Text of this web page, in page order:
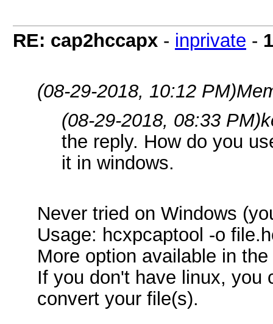
RE: cap2hccapx - inprivate -
(08-29-2018, 10:12 PM)
(08-29-2018, 08:33 PM)
the reply. How do you
it in windows.
Never tried on Windows
Usage: hcxpcaptool -o
More option available in
If you don't have linux, you
convert your file(s).